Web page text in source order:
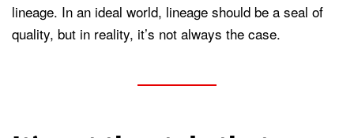
lineage. In an ideal world, lineage should be a seal of
quality, but in reality, it’s not always the case.